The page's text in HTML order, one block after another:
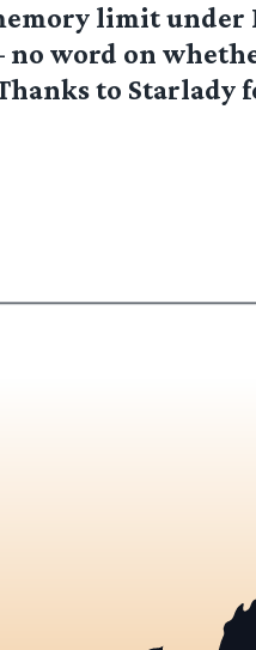
limit under
no word on
to Starlady